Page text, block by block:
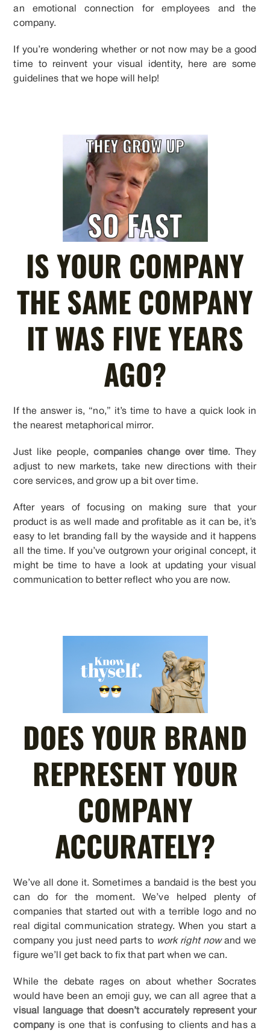
an emotional connection for employees and the
company.
If you’re wondering whether or not now may be a good
time to reinvent your visual identity, here are some
guidelines that we hope will help!
IS YOUR COMPANY
THE SAME COMPANY
IT WAS FIVE YEARS
AGO?
If the answer is, “no,” it’s time to have a quick look in
the nearest metaphorical mirror.
Just like people,companies change over time. They
adjust to new markets, take new directions with their
core services, and grow up a bit over time.
After years of focusing on making sure that your
product is as well made and profitable as it can be, it’s
easy to let branding fall by the wayside and it happens
all the time. If you’ve outgrown your original concept, it
might be time to have a look at updating your visual
communication to better reflect who you are now.
DOES YOUR BRAND
REPRESENT YOUR
COMPANY
ACCURATELY?
We’ve all done it. Sometimes a bandaid is the best you
can do for the moment. We’ve helped plenty of
companies that started out with a terrible logo and no
real digital communication strategy. When you start a
company you just need parts to work right nowand we
figure we’ll get back to fix that part when we can.
While the debate rages on about whether Socrates
would have been an emoji guy, we can all agree that a
visual language that doesn’t accurately represent your
companyis one that is confusing to clients and has a